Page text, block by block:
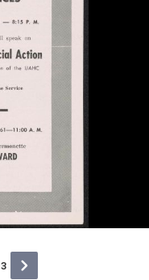
3